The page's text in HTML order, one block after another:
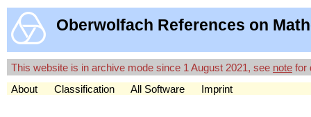
Oberwolfach References on
This website is in archive mode since 1 August 2021, see note for
About
Classification All Software Imprint